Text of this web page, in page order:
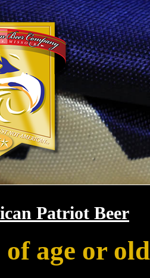
Patriot Beer
age or